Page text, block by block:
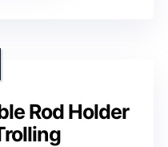
Rod Holder